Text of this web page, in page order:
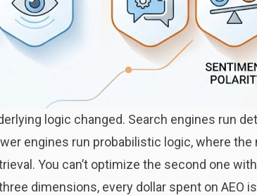
logic changed. Search engines run
engines run probabilistic logic, where
You can’t optimize the second one
dimensions, every dollar spent on AEO